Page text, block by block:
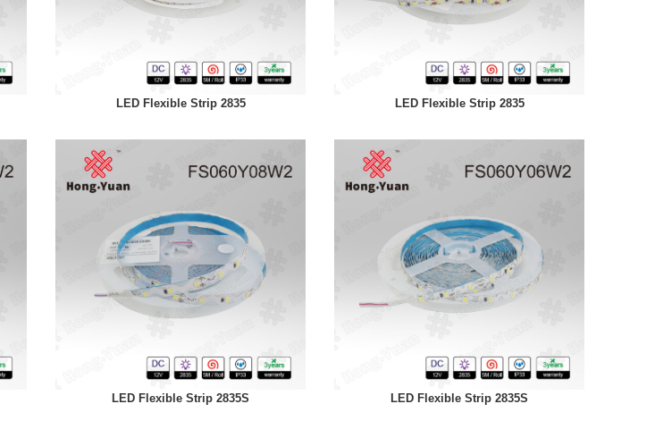
LED Flexible Strip 2835 LED Flexible Strip 2835
LED Flexible Strip 2835S LED Flexible Strip 2835S